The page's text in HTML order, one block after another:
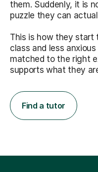
them. Suddenly, it is
puzzle they can
This is how they start
class and less
matched to the right
supports what they
Find a tutor